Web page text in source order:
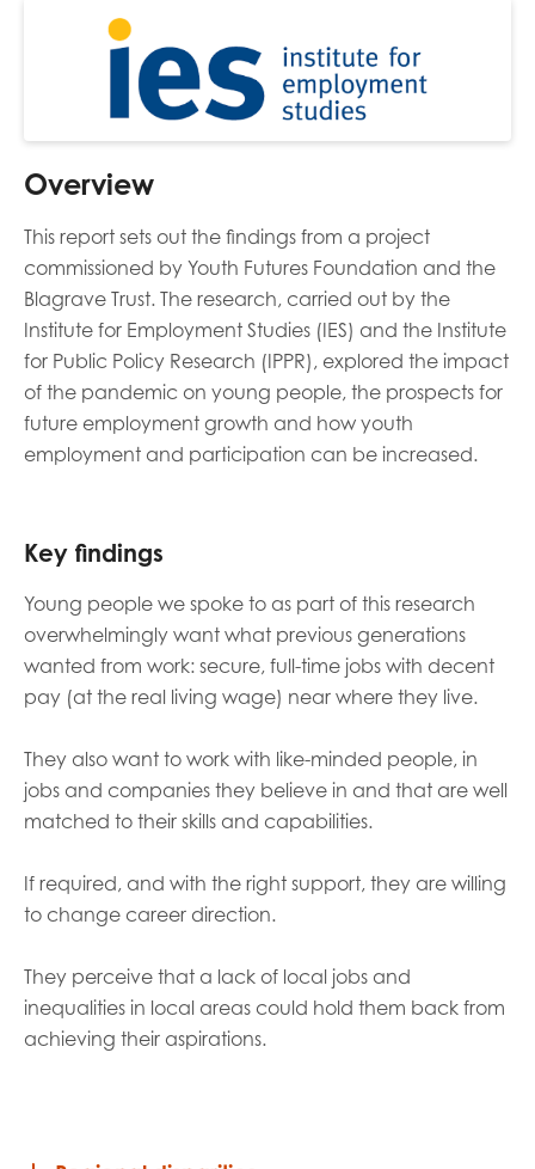
Overview
This report sets out the findings from a project
commissioned by Youth Futures Foundation and the
Blagrave Trust. The research, carried out by the
Institute for Employment Studies (IES) and the Institute
for Public Policy Research (IPPR), explored the impact
of the pandemic on young people, the prospects for
future employment growth and how youth
employment and participation can be increased.
Key findings
Young people we spoke to as part of this research
overwhelmingly want what previous generations
wanted from work: secure, full-time jobs with decent
pay (at the real living wage) near where they live.
They also want to work with like-minded people, in
jobs and companies they believe in and that are well
matched to their skills and capabilities.
If required, and with the right support, they are willing
to change career direction.
They perceive that a lack of local jobs and
inequalities in local areas could hold them back from
achieving their aspirations.